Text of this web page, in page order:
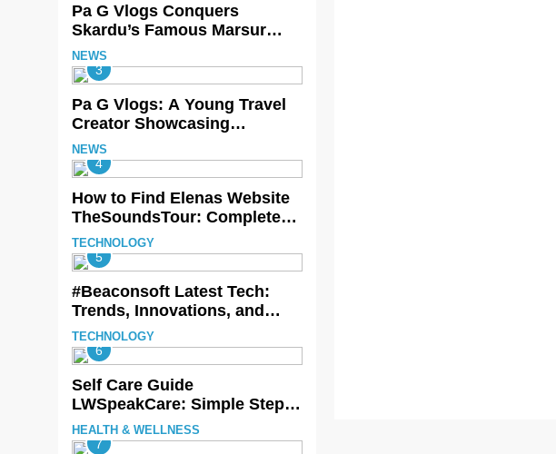
Pa G Vlogs Conquers
Skardu’s Famous Marsur
Rock
NEWS
3
Pa G Vlogs: A Young Travel
Creator Showcasing
Pakistan’s Hidden Natural
Beauty
NEWS
4
How to Find Elenas Website
TheSoundsTour: Complete
Beginner’s Guide
TECHNOLOGY
5
#Beaconsoft Latest Tech:
Trends, Innovations, and
Future Insights
TECHNOLOGY
6
Self Care Guide
LWSpeakCare: Simple Steps
to Improve Your Daily Well-
Being
HEALTH & WELLNESS
7